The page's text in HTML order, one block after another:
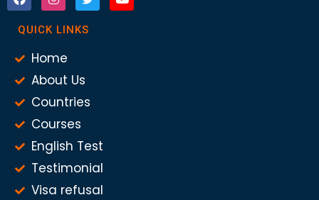
QUICK LINKS
Home
About Us
Countries
Courses
English Test
Testimonial
Visa refusal